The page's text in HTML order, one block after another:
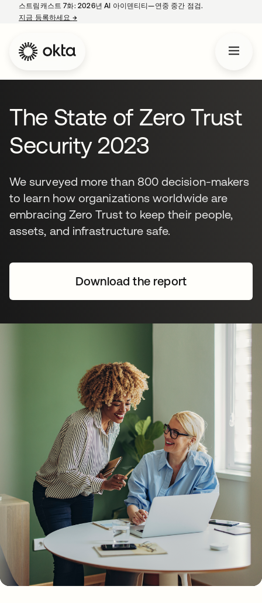
스트림캐스트 7화: 2026년 AI 아이덴티티—연중 중간 점검.
지금 등록하세요 →새 탭에서 열림
The State of Zero Trust
Security 2023
We surveyed more than 800 decision-makers
to learn how organizations worldwide are
embracing Zero Trust to keep their people,
assets, and infrastructure safe.
Download the report